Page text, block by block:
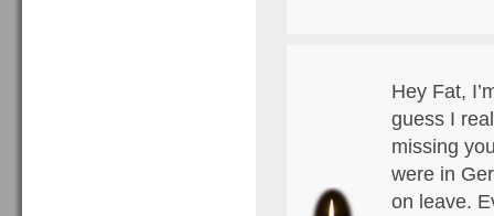
Hey Fat,
guess I
missing
were in
on leave.